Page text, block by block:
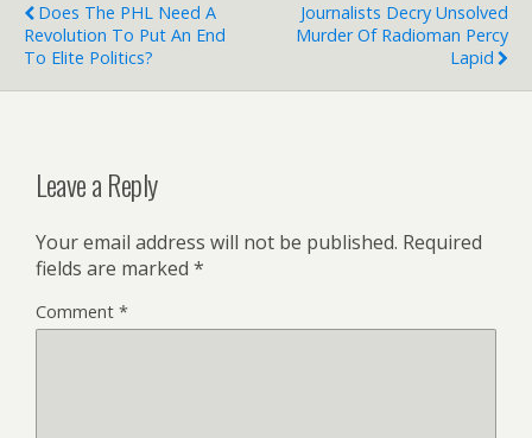
Does The PHL Need A
Revolution To Put An End
To Elite Politics?
Journalists Decry Unsolved
Murder Of Radioman Percy
Lapid
Leave a Reply
Your email address will not be published. Required
fields are marked *
Comment *